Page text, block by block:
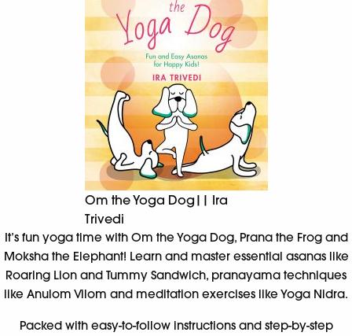
Om the Yoga Dog|| Ira
Trivedi
It’s fun yoga time with Om the Yoga Dog, Prana the Frog and
Moksha the Elephant! Learn and master essential asanas like
Roaring Lion and Tummy Sandwich, pranayama techniques
like Anulom Vilom and meditation exercises like Yoga Nidra.
Packed with easy-to-follow instructions and step-by-step